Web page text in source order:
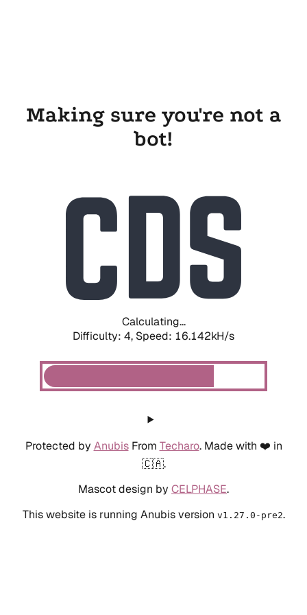
Making sure you're not a
bot!
Calculating...
Difficulty: 4, Speed: 18.013kH/s
Protected by AnubisFrom Techaro. Made with ❤️ in
🇨🇦.
Mascot design by CELPHASE.
This website is running Anubis version v1.27.0-pre2.